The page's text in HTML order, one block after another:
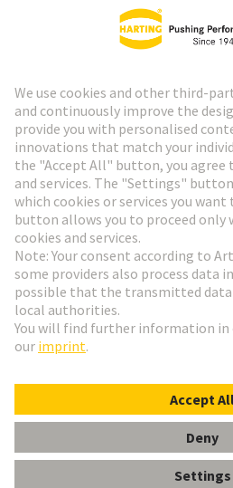
HARTING Newsletter
Go to registration
Social Media
Netherlands
© HARTING Technology Group
ImprintPrivacy Policy Cookie Settings